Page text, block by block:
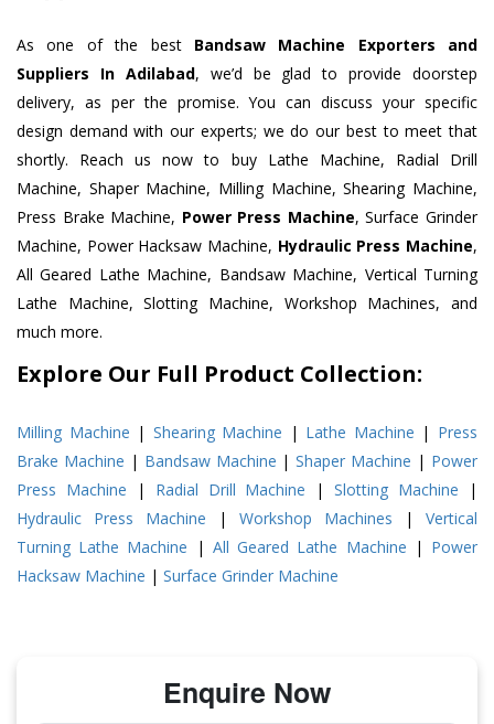
As one of the best Bandsaw Machine Exporters and
Suppliers In Adilabad, we’d be glad to provide doorstep
delivery, as per the promise. You can discuss your specific
design demand with our experts; we do our best to meet that
shortly. Reach us now to buy Lathe Machine, Radial Drill
Machine, Shaper Machine, Milling Machine, Shearing Machine,
Press Brake Machine, Power Press Machine, Surface Grinder
Machine, Power Hacksaw Machine, Hydraulic Press Machine,
All Geared Lathe Machine, Bandsaw Machine, Vertical Turning
Lathe Machine, Slotting Machine, Workshop Machines, and
much more.
Explore Our Full Product Collection:
Milling Machine | Shearing Machine | Lathe Machine | Press
Brake Machine | Bandsaw Machine |Shaper Machine | Power
Press Machine | Radial Drill Machine |Slotting Machine |
Hydraulic Press Machine | Workshop Machines | Vertical
Turning Lathe Machine | All Geared Lathe Machine | Power
Hacksaw Machine | Surface Grinder Machine
Enquire Now